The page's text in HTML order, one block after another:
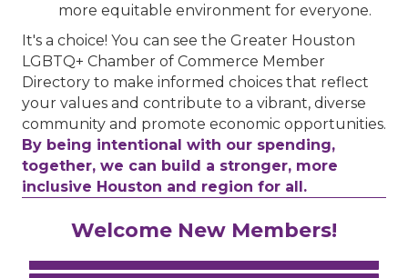
more equitable environment for everyone.
It's a choice! You can see the Greater Houston
LGBTQ+ Chamber of Commerce Member
Directory to make informed choices that reflect
your values and contribute to a vibrant, diverse
community and promote economic opportunities.
By being intentional with our spending,
together, we can build a stronger, more
inclusive Houston and region for all.
Welcome New Members!